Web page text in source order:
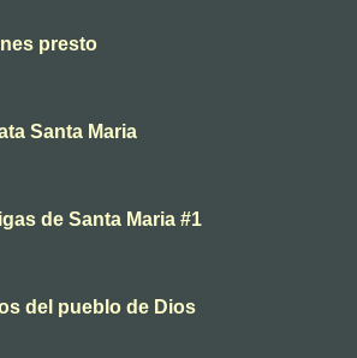
presto
Santa Maria
de Santa Maria #1
del pueblo de Dios